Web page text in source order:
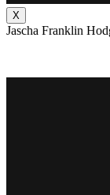
X
Jascha Franklin